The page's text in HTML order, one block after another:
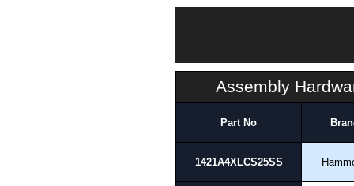
Assembly
Part No
1421A4XLCS25SS